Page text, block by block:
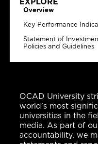
Overview
Key Performance
Statement of
Policies and Guidelines
OCAD University
world’s most
universities in the
media. As part of
accountability, we